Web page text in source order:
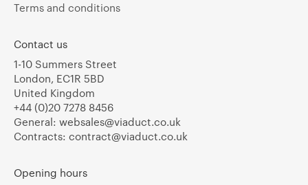
Terms and conditions
Contact us
1-10 Summers Street
London, EC1R 5BD
United Kingdom
+44 (0)20 7278 8456
General: websales@viaduct.co.uk
Contracts: contract@viaduct.co.uk
Opening hours